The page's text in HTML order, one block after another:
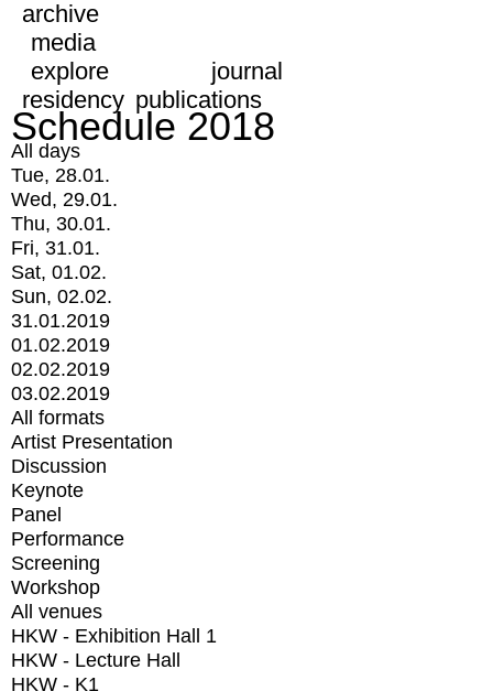
archive
media
explore
journal
residency publications
Schedule 2018
All days
Tue, 28.01.
Wed, 29.01.
Thu, 30.01.
Fri, 31.01.
Sat, 01.02.
Sun, 02.02.
31.01.2019
01.02.2019
02.02.2019
03.02.2019
All formats
Artist Presentation
Discussion
Keynote
Panel
Performance
Screening
Workshop
All venues
HKW - Exhibition Hall 1
HKW - Lecture Hall
HKW - K1